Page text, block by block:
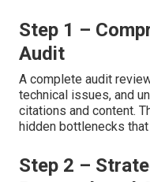
Step 1 –
Audit
A complete audit
technical issues, and
citations and content.
hidden bottlenecks
Step 2 –